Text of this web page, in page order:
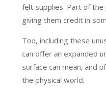
felt supplies. Part of
giving them credit in
Too, including these
can offer an expanded
surface can mean, and
the physical world.